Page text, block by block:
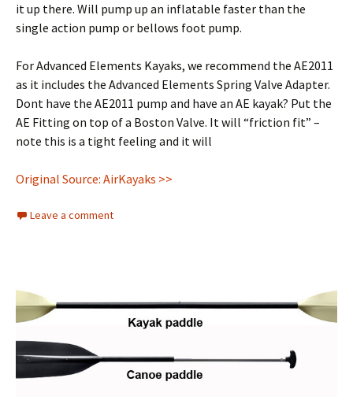
it up there. Will pump up an inflatable faster than the
single action pump or bellows foot pump.
For Advanced Elements Kayaks, we recommend the AE2011
as it includes the Advanced Elements Spring Valve Adapter.
Dont have the AE2011 pump and have an AE kayak? Put the
AE Fitting on top of a Boston Valve. It will “friction fit” –
note this is a tight feeling and it will
Original Source: AirKayaks >>
Leave a comment